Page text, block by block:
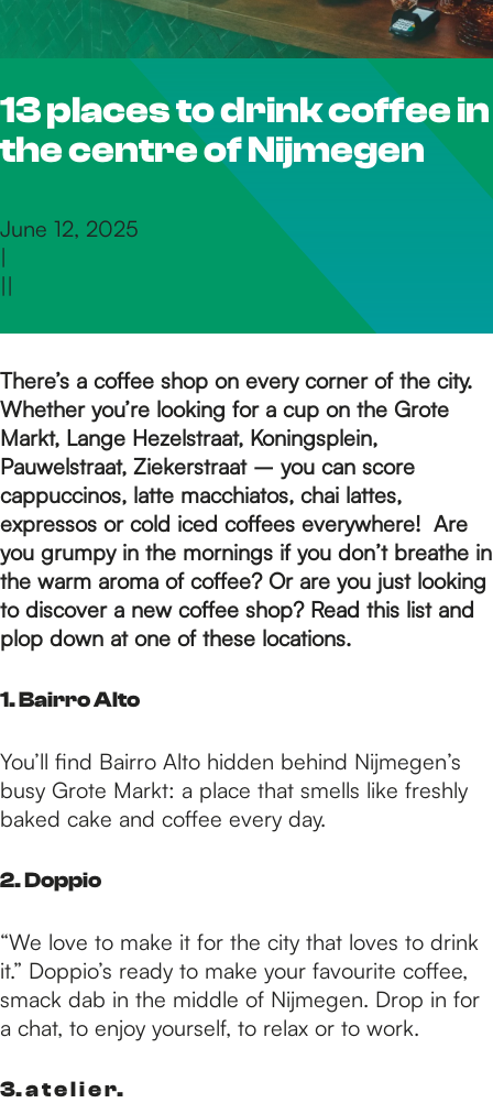
h
e
h
m
e
p
a
g
e
13 places to drink coffee in
the centre of Nijmegen
June 12, 2025
|
||
There’s a coffee shop on every corner of the city.
Whether you’re looking for a cup on the Grote
Markt, Lange Hezelstraat, Koningsplein,
Pauwelstraat, Ziekerstraat – you can score
cappuccinos, latte macchiatos, chai lattes,
expressos or cold iced coffees everywhere! Are
you grumpy in the mornings if you don’t breathe in
the warm aroma of coffee? Or are you just looking
to discover a new coffee shop? Read this list and
plop down at one of these locations.
1. Bairro Alto
You’ll find Bairro Alto hidden behind Nijmegen’s
busy Grote Markt: a place that smells like freshly
baked cake and coffee every day.
2. Doppio
“We love to make it for the city that loves to drink
it.” Doppio’s ready to make your favourite coffee,
smack dab in the middle of Nijmegen. Drop in for
a chat, to enjoy yourself, to relax or to work.
3. a t e l i e r.